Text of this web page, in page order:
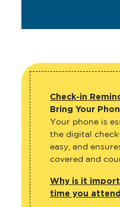
Check-in
Bring Your
Your phone is
the digital
easy, and
covered and
Why is it
time you